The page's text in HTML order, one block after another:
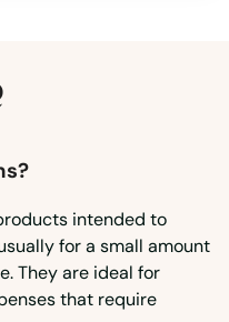
intended to
for a small amount
They are ideal for
that require